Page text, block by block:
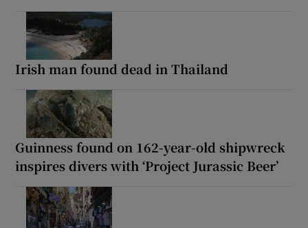
Irish man found dead in Thailand
Guinness found on 162-year-old shipwreck
inspires divers with ‘Project Jurassic Beer’